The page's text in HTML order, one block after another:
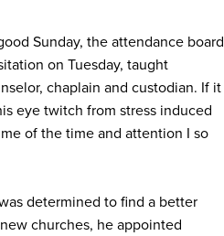
Sunday, the attendance board
on Tuesday, taught
chaplain and custodian. If it
eye twitch from stress induced
of the time and attention I so
determined to find a better
churches, he appointed